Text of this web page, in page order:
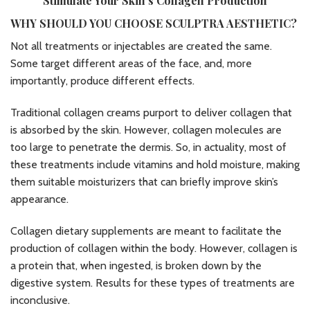
WHY SHOULD YOU CHOOSE SCULPTRA AESTHETIC?
Not all treatments or injectables are created the same.
Some target different areas of the face, and, more
importantly, produce different effects.
Traditional collagen creams purport to deliver collagen that
is absorbed by the skin. However, collagen molecules are
too large to penetrate the dermis. So, in actuality, most of
these treatments include vitamins and hold moisture, making
them suitable moisturizers that can briefly improve skin’s
appearance.
Collagen dietary supplements are meant to facilitate the
production of collagen within the body. However, collagen is
a protein that, when ingested, is broken down by the
digestive system. Results for these types of treatments are
inconclusive.